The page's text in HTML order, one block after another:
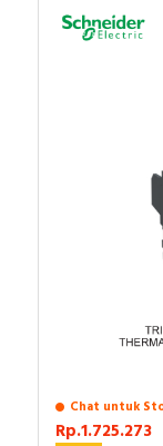
Chat untuk
Rp.1.725.273